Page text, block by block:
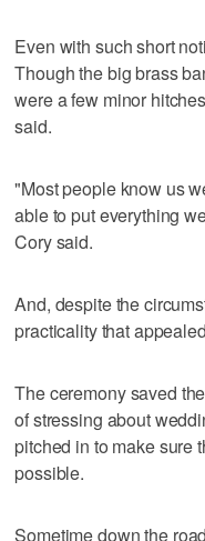
Even with such short
Though the big brass
were a few minor
said.
"Most people know us
able to put everything
Cory said.
And, despite the
practicality that
The ceremony saved
of stressing about
pitched in to make sure
possible.
Sometime down the